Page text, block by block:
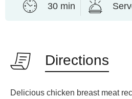
30 min
Directions
Delicious chicken breast meat